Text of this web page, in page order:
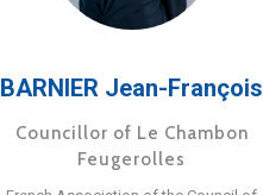
BARNIER Jean-François
Councillor of Le Chambon
Feugerolles